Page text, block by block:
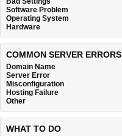
Software Problem
Operating System
Hardware
COMMON SERVER ERRORS
Domain Name
Server Error
Misconfiguration
Hosting Failure
Other
WHAT TO DO